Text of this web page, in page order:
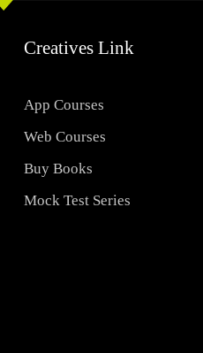
Creatives Link
App Courses
Web Courses
Buy Books
Mock Test Series